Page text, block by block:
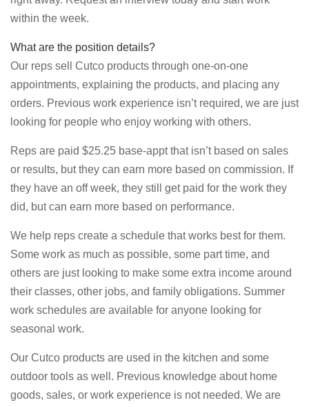
within the week.
What are the position details?
Our reps sell Cutco products through one-on-one
appointments, explaining the products, and placing any
orders. Previous work experience isn’t required, we are just
looking for people who enjoy working with others.
Reps are paid $25.25 base-appt that isn’t based on sales
or results, but they can earn more based on commission. If
they have an off week, they still get paid for the work they
did, but can earn more based on performance.
We help reps create a schedule that works best for them.
Some work as much as possible, some part time, and
others are just looking to make some extra income around
their classes, other jobs, and family obligations. Summer
work schedules are available for anyone looking for
seasonal work.
Our Cutco products are used in the kitchen and some
outdoor tools as well. Previous knowledge about home
goods, sales, or work experience is not needed. We are